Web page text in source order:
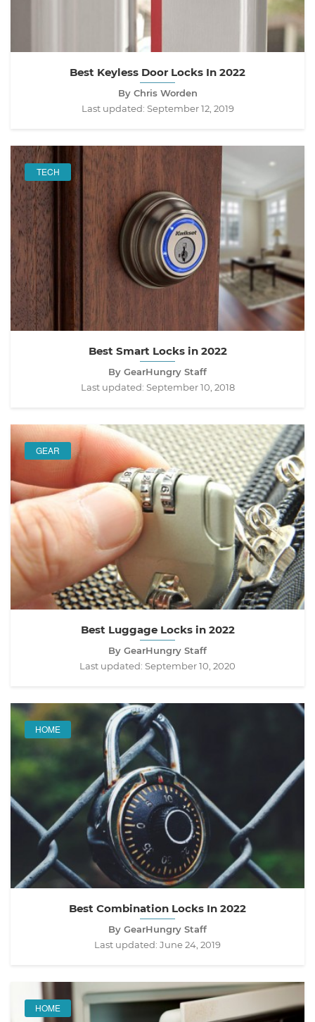
Best Keyless Door Locks In 2022
By Chris Worden
Last updated: September 12, 2019
TECH
Best Smart Locks in 2022
By GearHungry Staff
Last updated: September 10, 2018
GEAR
Best Luggage Locks in 2022
By GearHungry Staff
Last updated: September 10, 2020
HOME
Best Combination Locks In 2022
By GearHungry Staff
Last updated: June 24, 2019
HOME